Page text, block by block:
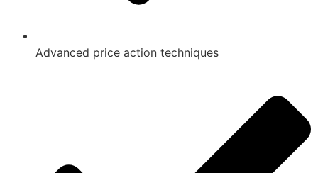
Advanced price action techniques